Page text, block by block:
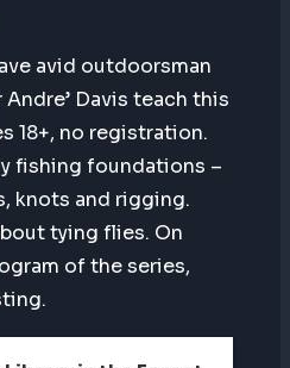
avid outdoorsman
Davis teach this
18+, no registration.
fishing foundations –
knots and rigging.
tying flies. On
of the series,